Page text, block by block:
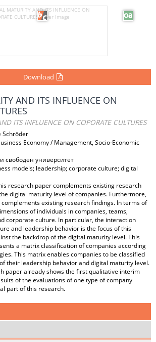
Download
AND ITS INFLUENCE ON
ITS INFLUENCE ON COPORATE CULTURES
Schröder
Economy / Management, Socio-Economic
свободен университет
models; leadership; corporate culture; digital
research paper complements existing research
digital maturity level of companies. Furthermore,
existing research findings. In terms of
of individuals in companies, teams,
corporate culture. In particular, the interaction
and leadership behavior is the focus of this
the backdrop of the digital maturity level. This
a matrix classification of companies according
This matrix enables companies to be classified
their leadership behavior and digital maturity level.
paper already shows the first qualitative interim
of the evaluations of one type of company
part of this research.